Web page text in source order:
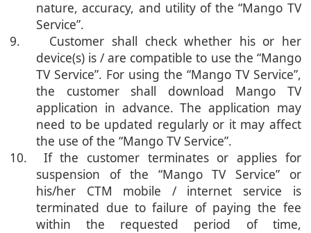
nature, accuracy, and utility of the “Mango TV
Service”.
9. Customer shall check whether his or her
device(s) is / are compatible to use the “Mango
TV Service”. For using the “Mango TV Service”,
the customer shall download Mango TV
application in advance. The application may
need to be updated regularly or it may affect
the use of the “Mango TV Service”.
10. If the customer terminates or applies for
suspension of the “Mango TV Service” or
his/her CTM mobile / internet service is
terminated due to failure of paying the fee
within the requested period of time,